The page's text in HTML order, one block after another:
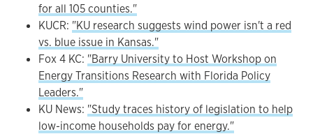
for all 105 counties."
KUCR: "KU research suggests wind power isn't a red
vs. blue issue in Kansas."
Fox 4 KC: "Barry University to Host Workshop on
Energy Transitions Research with Florida Policy
Leaders."
KU News: "Study traces history of legislation to help
low-income households pay for energy."